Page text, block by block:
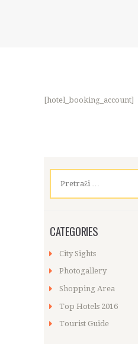
[hotel_booking_account]
CATEGORIES
City Sights
Photogallery
Shopping Area
Top Hotels 2016
Tourist Guide